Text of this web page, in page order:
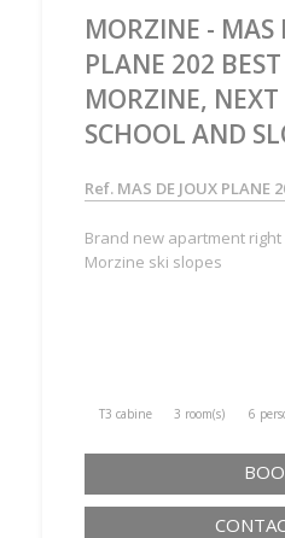
MORZINE - MAS
PLANE 202
MORZINE, NEXT
SCHOOL AND
Ref. MAS DE JOUX PLANE
Brand new apartment right
Morzine ski slopes
T3 cabine 3 room(s) 6